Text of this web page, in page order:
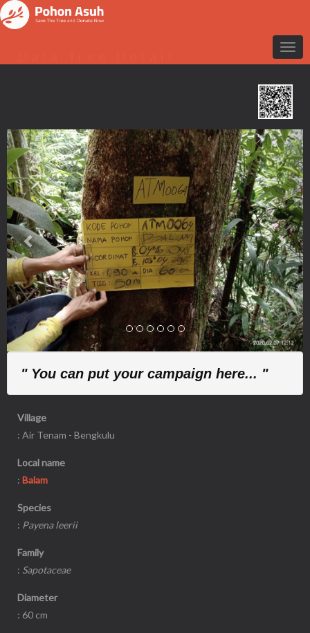
Previous Next
" You can put your campaign here... "
Village
: Air Tenam - Bengkulu
Local name
: Balam
Species
: Payena leerii
Family
: Sapotaceae
Diameter
: 60 cm